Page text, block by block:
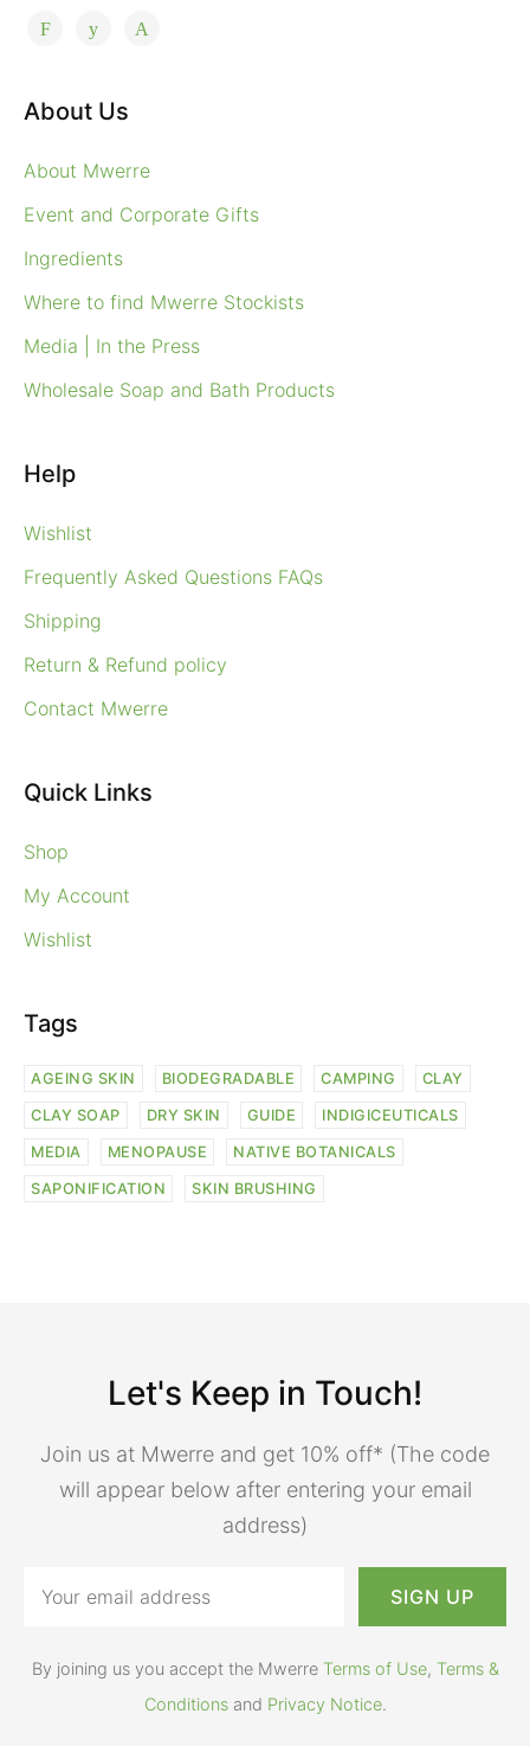
About Us
About Mwerre
Event and Corporate Gifts
Ingredients
Where to find Mwerre Stockists
Media | In the Press
Wholesale Soap and Bath Products
Help
Wishlist
Frequently Asked Questions FAQs
Shipping
Return & Refund policy
Contact Mwerre
Quick Links
Shop
My Account
Wishlist
Tags
AGEING SKIN BIODEGRADABLE CAMPING CLAY
CLAY SOAP DRY SKIN GUIDE INDIGICEUTICALS
MEDIA MENOPAUSE NATIVE BOTANICALS
SAPONIFICATION SKIN BRUSHING
Let's Keep in Touch!
Join us at Mwerre and get 10% off* (The code
will appear below after entering your email
address)
By joining us you accept the Mwerre Terms of Use, Terms &
Conditionsand Privacy Notice.